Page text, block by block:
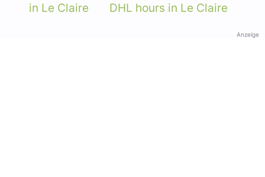
in Le Claire
DHL hours in Le Claire
Anzeige